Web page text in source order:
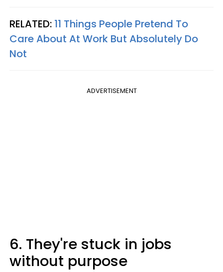
RELATED: 11 Things People Pretend To
Care About At Work But Absolutely Do
Not
ADVERTISEMENT
6. They're stuck in jobs
without purpose